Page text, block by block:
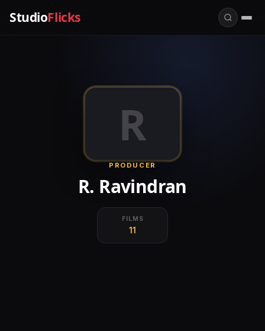
StudioFlicks
R
PRODUCER
R. Ravindran
FILMS
11